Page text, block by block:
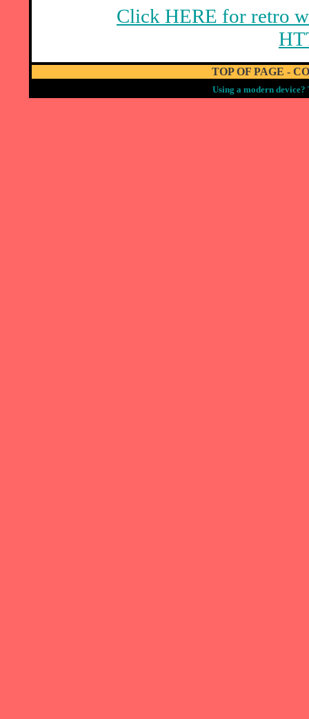
Click HERE for retro
TOP OF PAGE -
Using a modern